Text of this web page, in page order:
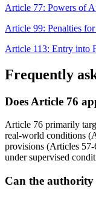
Article 77: Powers of
Article 99: Penalties
Article 113: Entry into
Frequently
Does Article 76
Article 76 primarily
real-world conditions
provisions (Articles
under supervised
Can the